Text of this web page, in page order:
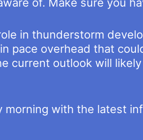
in thunderstorm
pace overhead that
current outlook will
morning with the latest